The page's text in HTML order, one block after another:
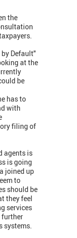
the
Default"
at the
be
has to
with
filing of
agents is
is going
joined up
to
should be
they feel
services
further
systems.